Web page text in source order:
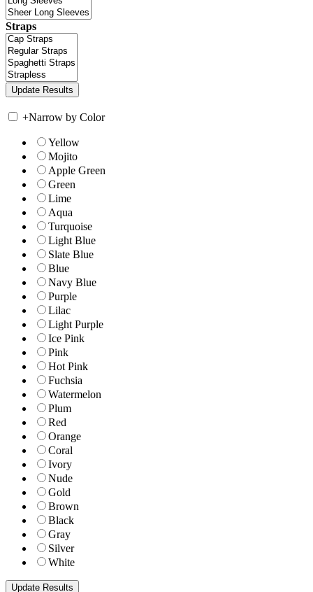
Straps
+Narrow by Color
Yellow
Mojito
Apple Green
Green
Lime
Aqua
Turquoise
Light Blue
Slate Blue
Blue
Navy Blue
Purple
Lilac
Light Purple
Ice Pink
Pink
Hot Pink
Fuchsia
Watermelon
Plum
Red
Orange
Coral
Ivory
Nude
Gold
Brown
Black
Gray
Silver
White